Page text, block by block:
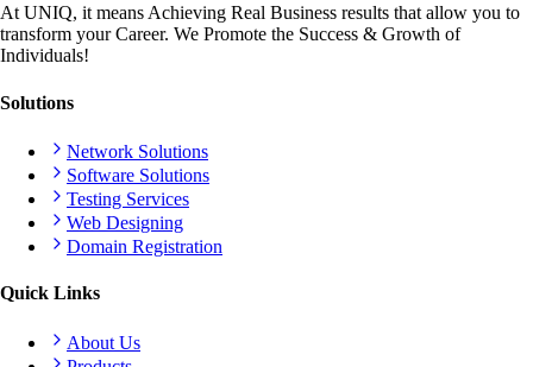
At UNIQ, it means Achieving Real Business results that allow you to
transform your Career. We Promote the Success & Growth of
Individuals!
Solutions
Network Solutions
Software Solutions
Testing Services
Web Designing
Domain Registration
Quick Links
About Us